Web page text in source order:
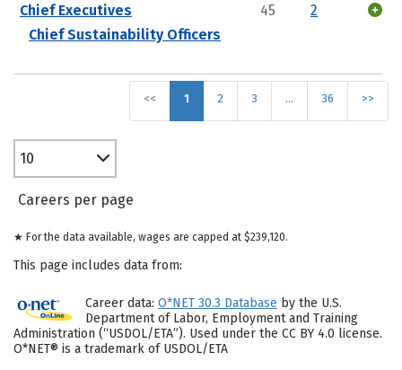
Chief Executives
Chief Sustainability Officers
45 2
<< 1 2 3 … 36 >>
10
Careers per page
★ For the data available, wages are capped at $239,120.
This page includes data from:
Career data: O*NET 30.3 Database by the U.S.
Department of Labor, Employment and Training
Administration (“USDOL/ETA”). Used under the CC BY 4.0 license.
O*NET® is a trademark of USDOL/ETA